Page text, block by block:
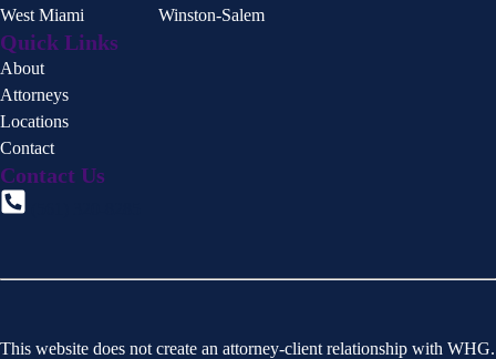
West Miami
Winston-Salem
Quick Links
About
Attorneys
Locations
Contact
Contact Us
This website does not create an attorney-client relationship with WHG.